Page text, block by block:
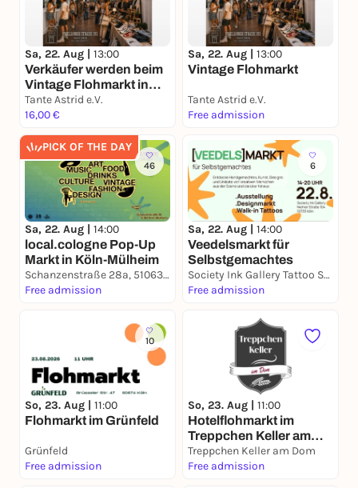
Sa, 22. Aug | 13:00
Verkäufer werden beim
Vintage Flohmarkt in
Köln Ehrenfeld
Tante Astrid e.V.
16,00 €
Sa, 22. Aug | 13:00
Vintage Flohmarkt
Tante Astrid e.V.
Free admission
PICK OF THE DAY
46
Sa, 22. Aug | 14:00
local.cologne Pop-Up
Markt in Köln-Mülheim
Schanzenstraße 28a, 51063 Köln
Free admission
6
Sa, 22. Aug | 14:00
Veedelsmarkt für
Selbstgemachtes
Society Ink Gallery Tattoo Studio
Free admission
10
So, 23. Aug | 11:00
Flohmarkt im Grünfeld
Grünfeld
Free admission
So, 23. Aug | 11:00
Hotelflohmarkt im
Treppchen Keller am
Dom
Treppchen Keller am Dom
Free admission